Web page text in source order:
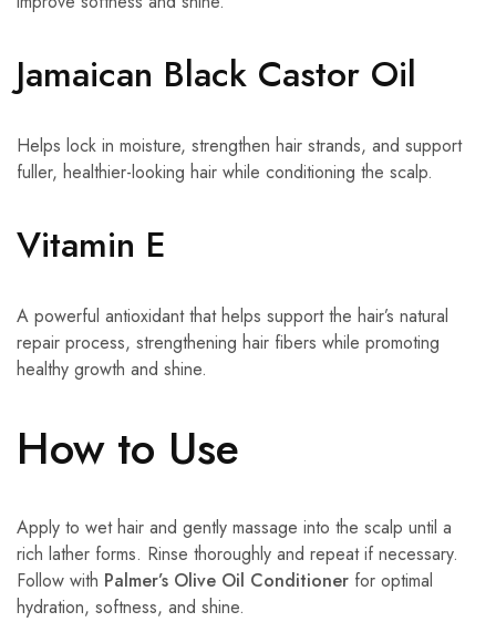
Jamaican Black Castor Oil
Helps lock in moisture, strengthen hair strands, and support
fuller, healthier-looking hair while conditioning the scalp.
Vitamin E
A powerful antioxidant that helps support the hair’s natural
repair process, strengthening hair fibers while promoting
healthy growth and shine.
How to Use
Apply to wet hair and gently massage into the scalp until a
rich lather forms. Rinse thoroughly and repeat if necessary.
Follow with Palmer’s Olive Oil Conditioner for optimal
hydration, softness, and shine.